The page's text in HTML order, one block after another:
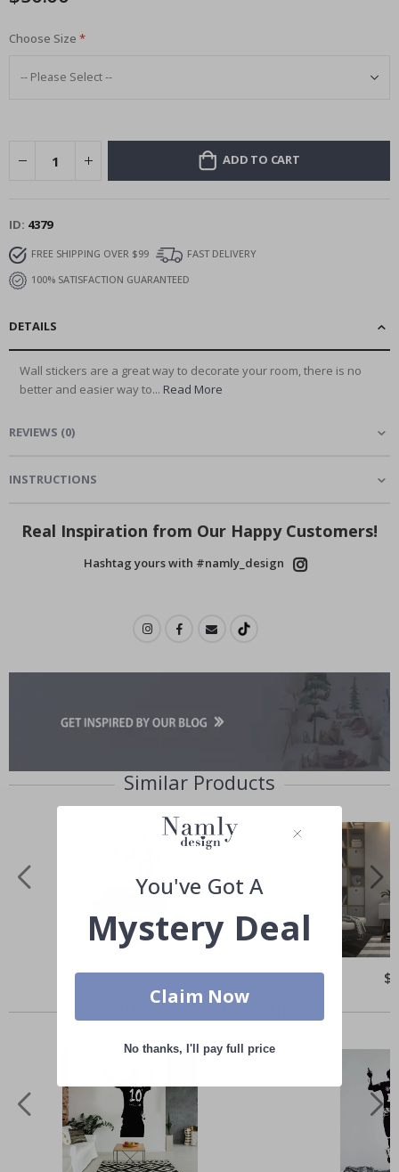
Choose Size
ADD TO CART
ID 4379
FREE SHIPPING OVER $99
FAST DELIVERY
100% SATISFACTION GUARANTEED
DETAILS
Wall stickers are a great way to decorate your room, there is no
better and easier way to... Read More
REVIEWS (0)
INSTRUCTIONS
Real Inspiration from Our Happy Customers!
Hashtag yours with #namly_design
Similar Products
Special
$50.00
Others also bought
You've Got A
Mystery Deal
Claim Now
No thanks, I'll pay full price